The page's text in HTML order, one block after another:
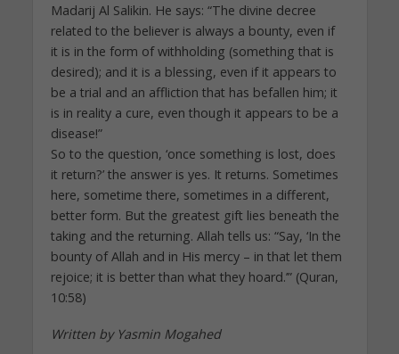
Madarij Al Salikin. He says: “The divine decree
related to the believer is always a bounty, even if
it is in the form of withholding (something that is
desired); and it is a blessing, even if it appears to
be a trial and an affliction that has befallen him; it
is in reality a cure, even though it appears to be a
disease!”
So to the question, ‘once something is lost, does
it return?’ the answer is yes. It returns. Sometimes
here, sometime there, sometimes in a different,
better form. But the greatest gift lies beneath the
taking and the returning. Allah tells us: “Say, ‘In the
bounty of Allah and in His mercy – in that let them
rejoice; it is better than what they hoard.’” (Quran,
10:58)
Written by Yasmin Mogahed